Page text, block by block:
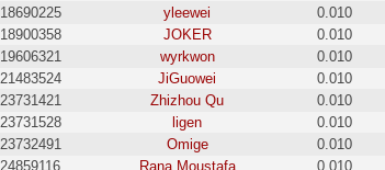
18690225 yleewei 0.010
18900358 JОKER 0.010
19606321 wyrkwon 0.010
21483524 JiGuowei 0.010
23731421 Zhizhou Qu 0.010
23731528 ligen 0.010
23732491 Omige 0.010
24859116 Rana Moustafa 0.010